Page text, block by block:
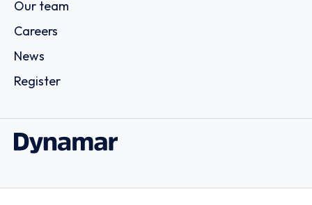
Our team
Careers
News
Register